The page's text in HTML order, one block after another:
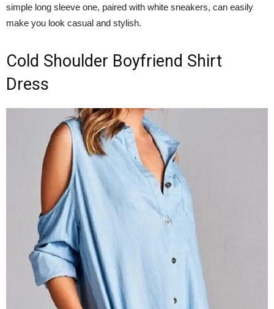
simple long sleeve one, paired with white sneakers, can easily
make you look casual and stylish.
Cold Shoulder Boyfriend Shirt
Dress